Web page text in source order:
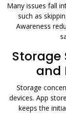
Many issues fall
such as
Awareness
Storage
and
Storage
devices. App
keeps the